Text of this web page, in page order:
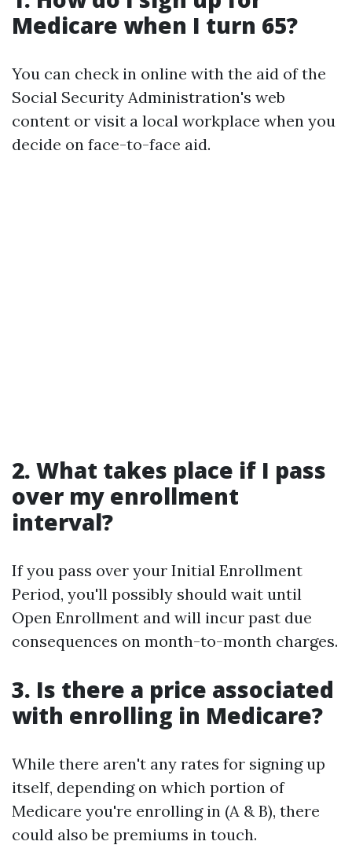
Medicare when I turn 65?
You can check in online with the aid of the
Social Security Administration's web
content or visit a local workplace when you
decide on face-to-face aid.
2. What takes place if I pass
over my enrollment
interval?
If you pass over your Initial Enrollment
Period, you'll possibly should wait until
Open Enrollment and will incur past due
consequences on month-to-month charges.
3. Is there a price associated
with enrolling in Medicare?
While there aren't any rates for signing up
itself, depending on which portion of
Medicare you're enrolling in (A & B), there
could also be premiums in touch.